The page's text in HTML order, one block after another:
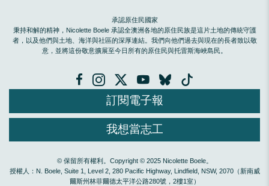
承認原住民國家
秉持和解的精神，Nicolette Boele 承認全澳洲各地的原住民族是這片土地的傳統守護
者，以及他們與土地、海洋與社區的深厚連結。我們向他們過去與現在的長者致以敬
意，並將這份敬意擴展至今日所有的原住民與托雷斯海峽島民。
訂閱電子報
我想當志工
© 保留所有權利。Copyright © 2025 Nicolette Boele。
授權人：N. Boele, Suite 1, Level 2, 280 Pacific Highway, Lindfield, NSW, 2070（新南威
爾斯州林菲爾德太平洋公路280號，2樓1室）